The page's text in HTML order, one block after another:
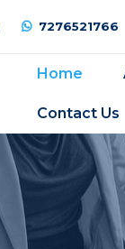
7276521766
Home
Contact Us